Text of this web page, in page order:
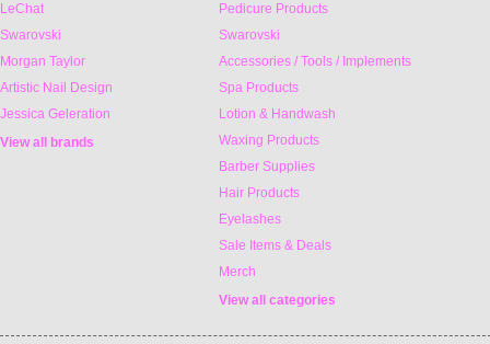
LeChat
Swarovski
Morgan Taylor
Artistic Nail Design
Jessica Geleration
View all brands
Pedicure Products
Swarovski
Accessories / Tools / Implements
Spa Products
Lotion & Handwash
Waxing Products
Barber Supplies
Hair Products
Eyelashes
Sale Items & Deals
Merch
View all categories